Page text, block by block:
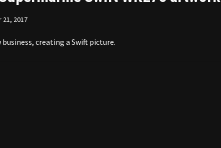
2017
business, creating a Swift picture.